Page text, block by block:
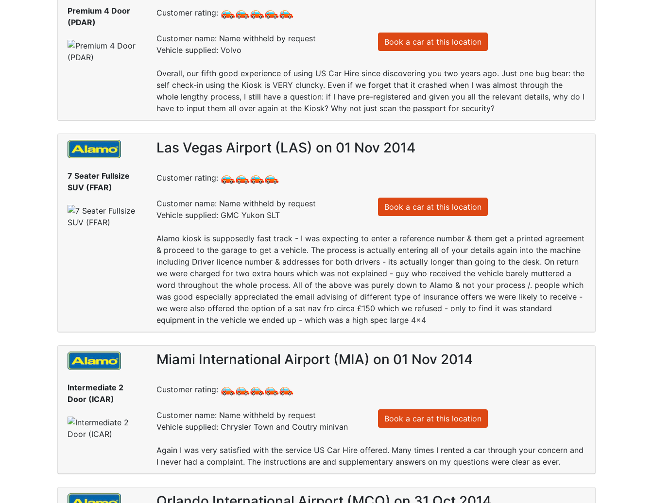
Premium 4 Door
(PDAR)
Customer rating:
Customer name: Name withheld by request
Vehicle supplied: Volvo
Book a car at this location
Overall, our fifth good experience of using US Car Hire since discovering you two years ago. Just one bug bear: the
self check-in using the Kiosk is VERY cluncky. Even if we forget that it crashed when I was almost through the
whole lengthy process, I still have a question: if I have pre-registered and given you all the relevant details, why do I
have to input them all over again at the Kiosk? Why not just scan the passport for security?
7 Seater Fullsize
SUV (FFAR)
Las Vegas Airport (LAS) on 01 Nov 2014
Customer rating:
Customer name: Name withheld by request
Vehicle supplied: GMC Yukon SLT
Book a car at this location
Alamo kiosk is supposedly fast track - I was expecting to enter a reference number & them get a printed agreement
& proceed to the garage to get a vehicle. The process is actually entering all of your details again into the machine
including Driver licence number & addresses for both drivers - its actually longer than going to the desk. On return
we were charged for two extra hours which was not explained - guy who received the vehicle barely muttered a
word throughout the whole process. All of the above was purely down to Alamo & not your process /. people which
was good especially appreciated the email advising of different type of insurance offers we were likely to receive -
we were also offered the option of a sat nav fro circa £150 which we refused - only to find it was standard
equipment in the vehicle we ended up - which was a high spec large 4x4
Intermediate 2
Door (ICAR)
Miami International Airport (MIA) on 01 Nov 2014
Customer rating:
Customer name: Name withheld by request
Vehicle supplied: Chrysler Town and Coutry minivan
Book a car at this location
Again I was very satisfied with the service US Car Hire offered. Many times I rented a car through your concern and
I never had a complaint. The instructions are and supplementary answers on my questions were clear as ever.